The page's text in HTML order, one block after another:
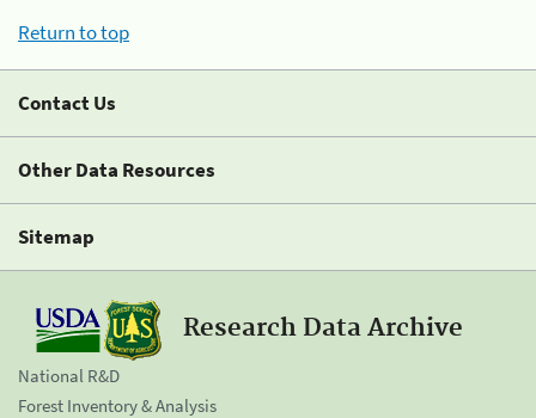
Return to top
Contact Us
Other Data Resources
Sitemap
Research Data Archive
National R&D
Forest Inventory & Analysis